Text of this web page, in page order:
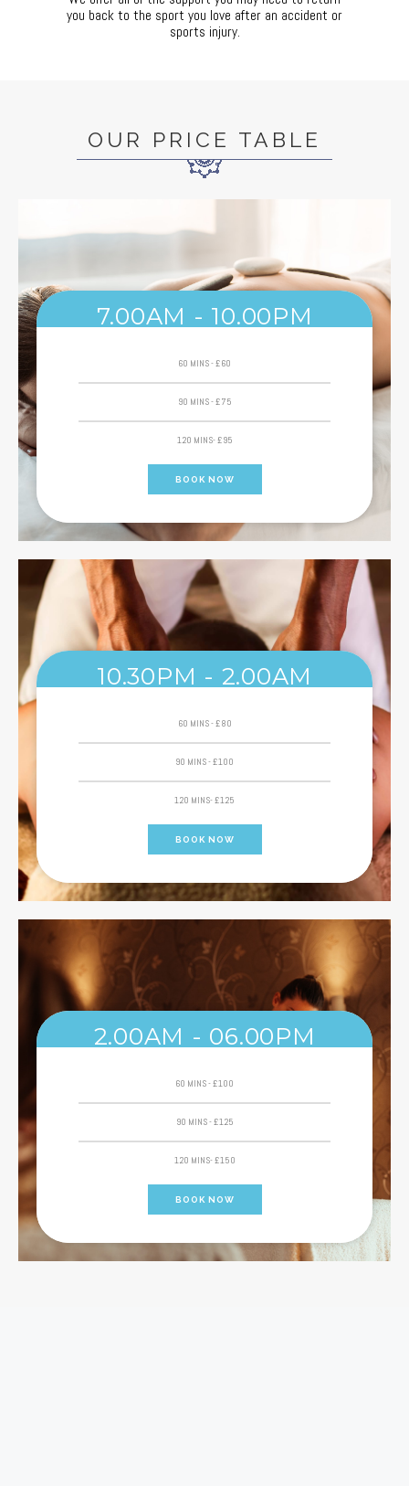
you back to the sport you love after an accident or
sports injury.
OUR PRICE TABLE
7.00AM - 10.00PM
60 MINS - £60
90 MINS - £75
120 MINS- £95
BOOK NOW
10.30PM - 2.00AM
60 MINS - £80
90 MINS - £100
120 MINS- £125
BOOK NOW
2.00AM - 06.00PM
60 MINS - £100
90 MINS - £125
120 MINS- £150
BOOK NOW